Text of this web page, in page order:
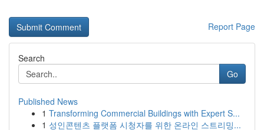
Report Page
Search
Go
Published News
1 Transforming Commercial Buildings with Expert S...
1 성인콘텐츠 플랫폼 시청자를 위한 온라인 스트리밍...